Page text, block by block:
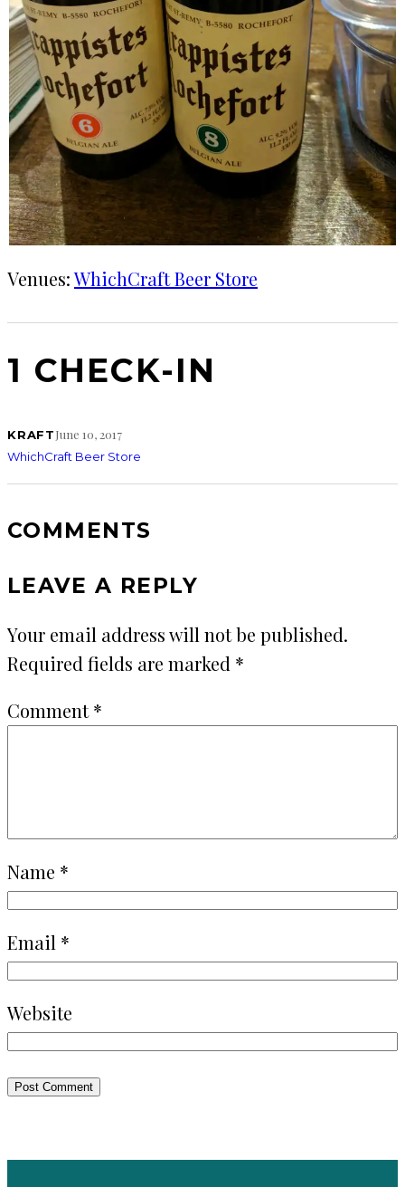
Venues:WhichCraft Beer Store
1 CHECK-IN
KRAFTJune 10, 2017
WhichCraft Beer Store
COMMENTS
LEAVE A REPLY
Your email address will not be published.
Required fields are marked *
Comment*
Name *
Email *
Website